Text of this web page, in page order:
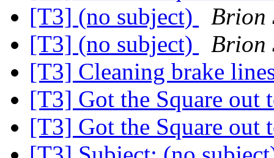
[T3] (no subject)
Brion
[T3] (no subject)
Brion
[T3] Cleaning brake
[T3] Got the Square out
[T3] Got the Square out